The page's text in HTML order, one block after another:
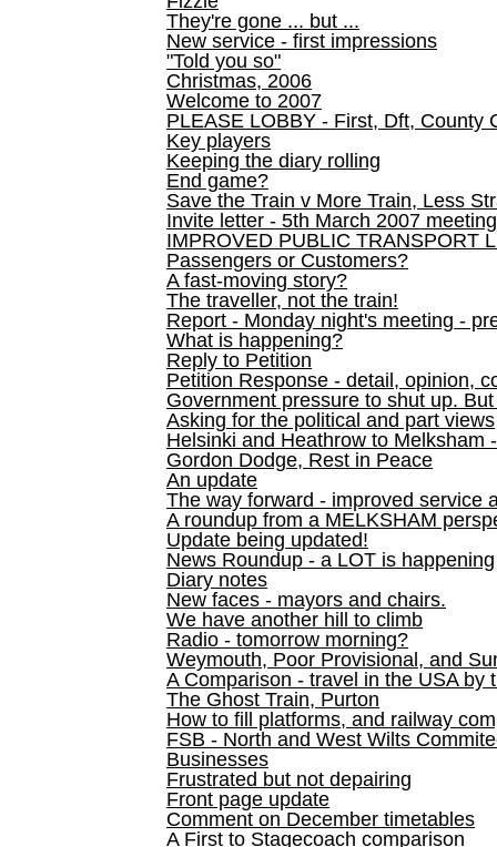
They're gone ... but ...
New service - first impressions
"Told you so"
Christmas, 2006
Welcome to 2007
PLEASE LOBBY - First, Dft, County
Key players
Keeping the diary rolling
End game?
Save the Train v More Train, Less
Invite letter - 5th March 2007 meeting
IMPROVED PUBLIC TRANSPORT
Passengers or Customers?
A fast-moving story?
The traveller, not the train!
Report - Monday night's meeting -
What is happening?
Reply to Petition
Petition Response - detail, opinion,
Government pressure to shut up.
Asking for the political and part views
Helsinki and Heathrow to Melksham
Gordon Dodge, Rest in Peace
An update
The way forward - improved service
A roundup from a MELKSHAM
Update being updated!
News Roundup - a LOT is happening
Diary notes
New faces - mayors and chairs.
We have another hill to climb
Radio - tomorrow morning?
Weymouth, Poor Provisional, and
A Comparison - travel in the USA by
The Ghost Train, Purton
How to fill platforms, and railway
FSB - North and West Wilts
Businesses
Frustrated but not depairing
Front page update
Comment on December timetables
A First to Stagecoach comparison